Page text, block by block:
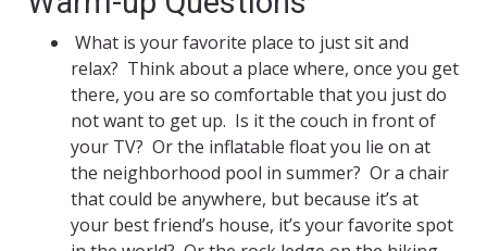
What is your favorite place to just sit and
relax? Think about a place where, once you get
there, you are so comfortable that you just do
not want to get up. Is it the couch in front of
your TV? Or the inflatable float you lie on at
the neighborhood pool in summer? Or a chair
that could be anywhere, but because it’s at
your best friend’s house, it’s your favorite spot